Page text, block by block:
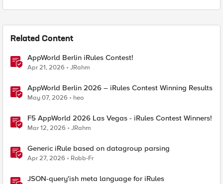
Related Content
AppWorld Berlin iRules Contest!
Apr 21, 2026 JRahm
AppWorld Berlin 2026 – iRules Contest Winning Results
May 07, 2026 heo
F5 AppWorld 2026 Las Vegas - iRules Contest Winners!
Mar 12, 2026 JRahm
Generic iRule based on datagroup parsing
Apr 27, 2026 Robb-Fr
JSON-query'ish meta language for iRules